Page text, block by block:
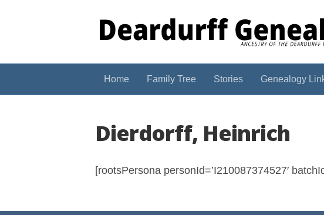
Home Family Tree Stories Genealogy
Dierdorff, Heinrich
[rootsPersona personId=’I210087374527′